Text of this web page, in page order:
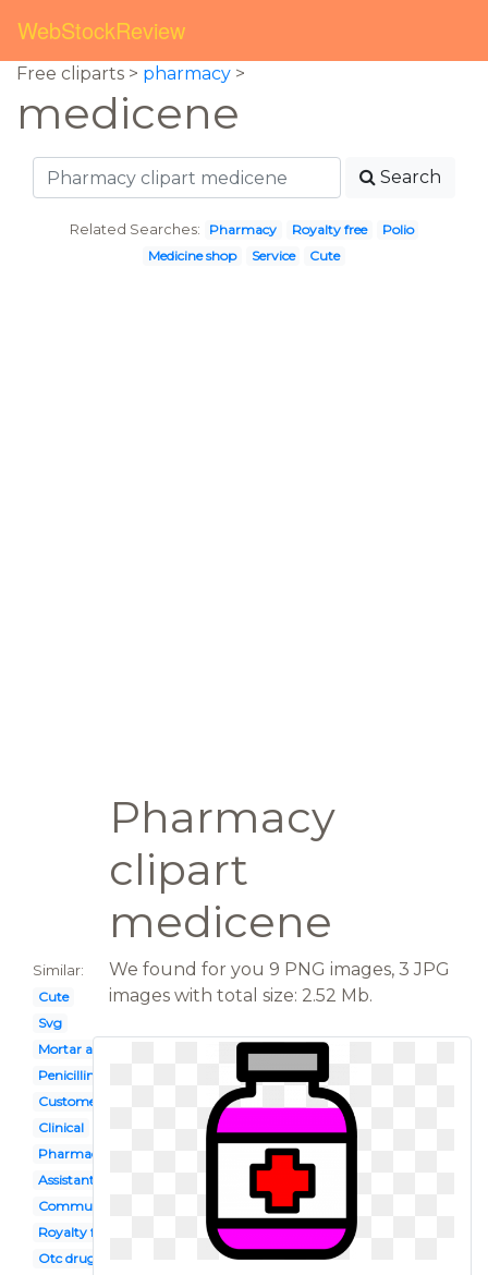
WebStockReview
Free cliparts > pharmacy >
medicene
Search
Related Searches: Pharmacy Royalty free
Polio
Medicine shop
Service Cute
Pharmacy
clipart
medicene
Similar:
Cute
Svg
Mortar and pestle
Penicillin
Customer
Clinical
Pharmacy
Assistant
Community
Royalty free
Otc drugs
We found for you 9 PNG images, 3 JPG
images with total size: 2.52 Mb.